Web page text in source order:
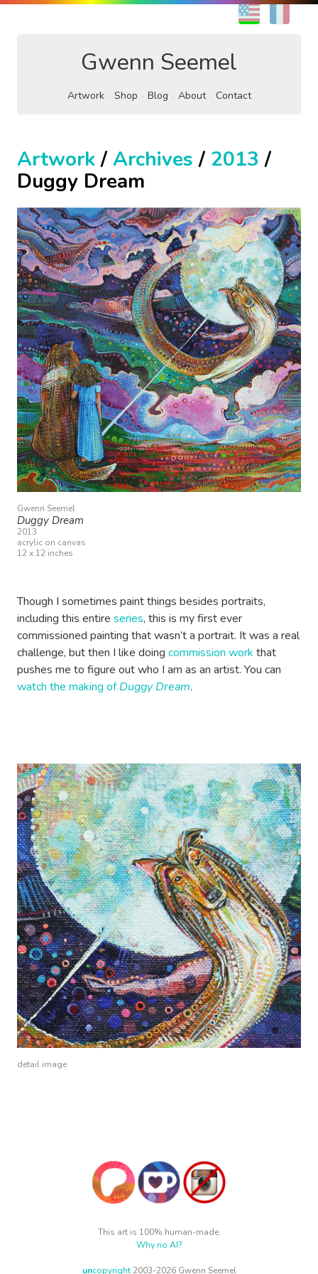
EN
Gwenn Seemel
Artwork Shop Blog About Contact
Artwork/ Archives / 2013 /
Duggy Dream
Gwenn Seemel
Duggy Dream
2013
acrylic on canvas
12 x 12 inches
Though I sometimes paint things besides portraits,
including this entire series, this is my first ever
commissioned painting that wasn’t a portrait. It was a real
challenge, but then I like doing commission work that
pushes me to figure out who I am as an artist. You can
watch the making ofDuggy Dream.
detail image
This art is 100% human-made.
Why no AI?
uncopyright2003-2026 Gwenn Seemel